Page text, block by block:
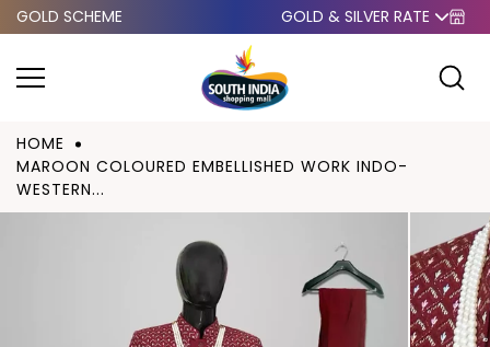
Skip to
GOLD SCHEME GOLD & SILVER RATE
HOME
MAROON COLOURED EMBELLISHED WORK INDO-
WESTERN...